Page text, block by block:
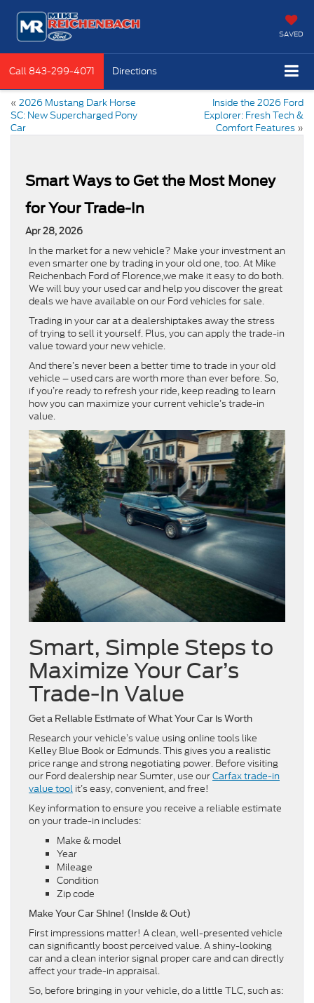
SAVED
Call 843-299-4071 Directions
« 2026 Mustang Dark Horse
SC: New Supercharged Pony
Car
Inside the 2026 Ford
Explorer: Fresh Tech &
Comfort Features »
Smart Ways to Get the Most Money
for Your Trade-In
Apr 28, 2026
In the market for a new vehicle? Make your investment an
even smarter one by trading in your old one, too. At Mike
Reichenbach Ford of Florence,we make it easy to do both.
We will buy your used car and help you discover the great
deals we have available on our Ford vehicles for sale.
Trading in your car at a dealershiptakes away the stress
of trying to sell it yourself. Plus, you can apply the trade-in
value toward your new vehicle.
And there’s never been a better time to trade in your old
vehicle – used cars are worth more than ever before. So,
if you’re ready to refresh your ride, keep reading to learn
how you can maximize your current vehicle’s trade-in
value.
Smart, Simple Steps to
Maximize Your Car’s
Trade-In Value
Get a Reliable Estimate of What Your Car is Worth
Research your vehicle’s value using online tools like
Kelley Blue Book or Edmunds. This gives you a realistic
price range and strong negotiating power. Before visiting
our Ford dealership near Sumter, use ourCarfax trade-in
value tool it’s easy, convenient, and free!
Key information to ensure you receive a reliable estimate
on your trade-in includes:
Make & model
Year
Mileage
Condition
Zip code
Make Your Car Shine! (Inside & Out)
First impressions matter! A clean, well-presented vehicle
can significantly boost perceived value. A shiny-looking
car and a clean interior signal proper care and can directly
affect your trade-in appraisal.
So, before bringing in your vehicle, do a little TLC, such as: